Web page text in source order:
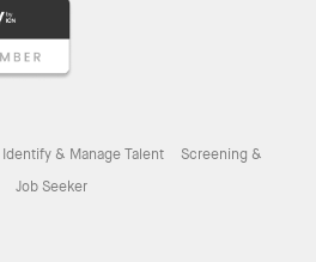
Identify & Manage Talent
Screening &
Job Seeker